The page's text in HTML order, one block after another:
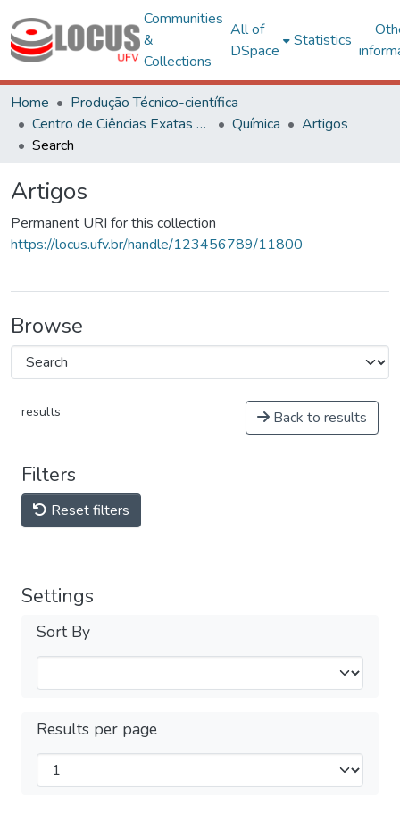
Communities
&
Collections
All of
DSpace
Statistics
Home
Produção Técnico-científica
Centro de Ciências Exatas e Tecnológicas
Química
Artigos
Search
Artigos
Permanent URI for this collection
https://locus.ufv.br/handle/123456789/11800
Browse
results Back to results
Filters
Reset filters
Settings
Sort By
Results per page